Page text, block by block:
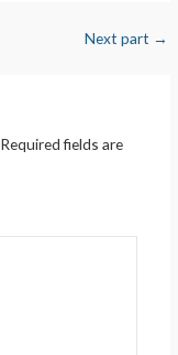
Next part →
Required fields are